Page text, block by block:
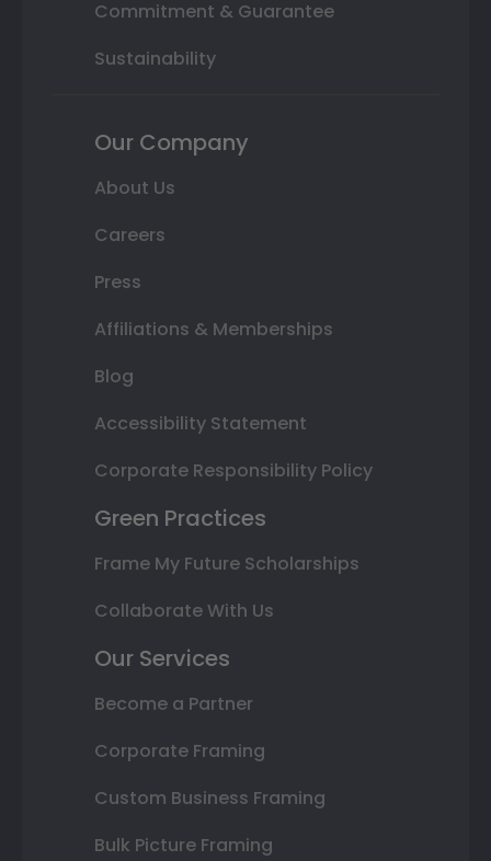
Commitment & Guarantee
Sustainability
Our Company
About Us
Careers
Press
Affiliations & Memberships
Blog
Accessibility Statement
Corporate Responsibility Policy
Green Practices
Frame My Future Scholarships
Collaborate With Us
Our Services
Become a Partner
Corporate Framing
Custom Business Framing
Bulk Picture Framing